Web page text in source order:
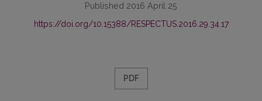
Published 2016 April 25
https://doi.org/10.15388/RESPECTUS.2016.29.34.17
PDF